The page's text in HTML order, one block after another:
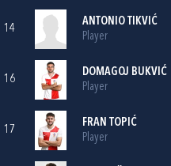
14
ANTONIO TIKVIĆ
Player
16
DOMAGOJ BUKVIĆ
Player
17
FRAN TOPIĆ
Player